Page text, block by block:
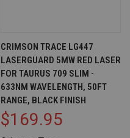
CRIMSON TRACE LG447
LASERGUARD 5MW RED LASER
FOR TAURUS 709 SLIM -
633NM WAVELENGTH, 50FT
RANGE, BLACK FINISH
$169.95